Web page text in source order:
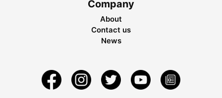
Company
About
Contact us
News